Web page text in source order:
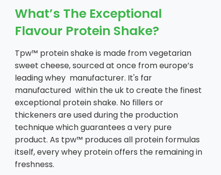
What’s The Exceptional
Flavour Protein Shake?
Tpw™ protein shake is made from vegetarian
sweet cheese, sourced at once from europe’s
leading whey manufacturer. It's far
manufactured within the uk to create the finest
exceptional protein shake. No fillers or
thickeners are used during the production
technique which guarantees a very pure
product. As tpw™ produces all protein formulas
itself, every whey protein offers the remaining in
freshness.